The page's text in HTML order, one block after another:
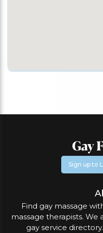
Sign up to
Find gay massage
massage therapists. We
gay service